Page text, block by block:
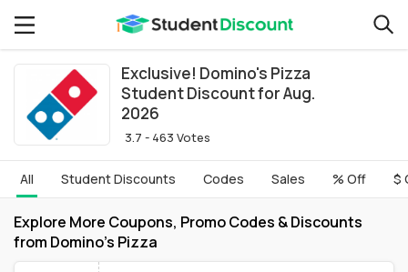
Exclusive! Domino's Pizza
Student Discount for Aug.
2026
3.7 - 463 Votes
All Student Discounts Codes Sales % Off $
Explore More Coupons, Promo Codes & Discounts
from Domino's Pizza